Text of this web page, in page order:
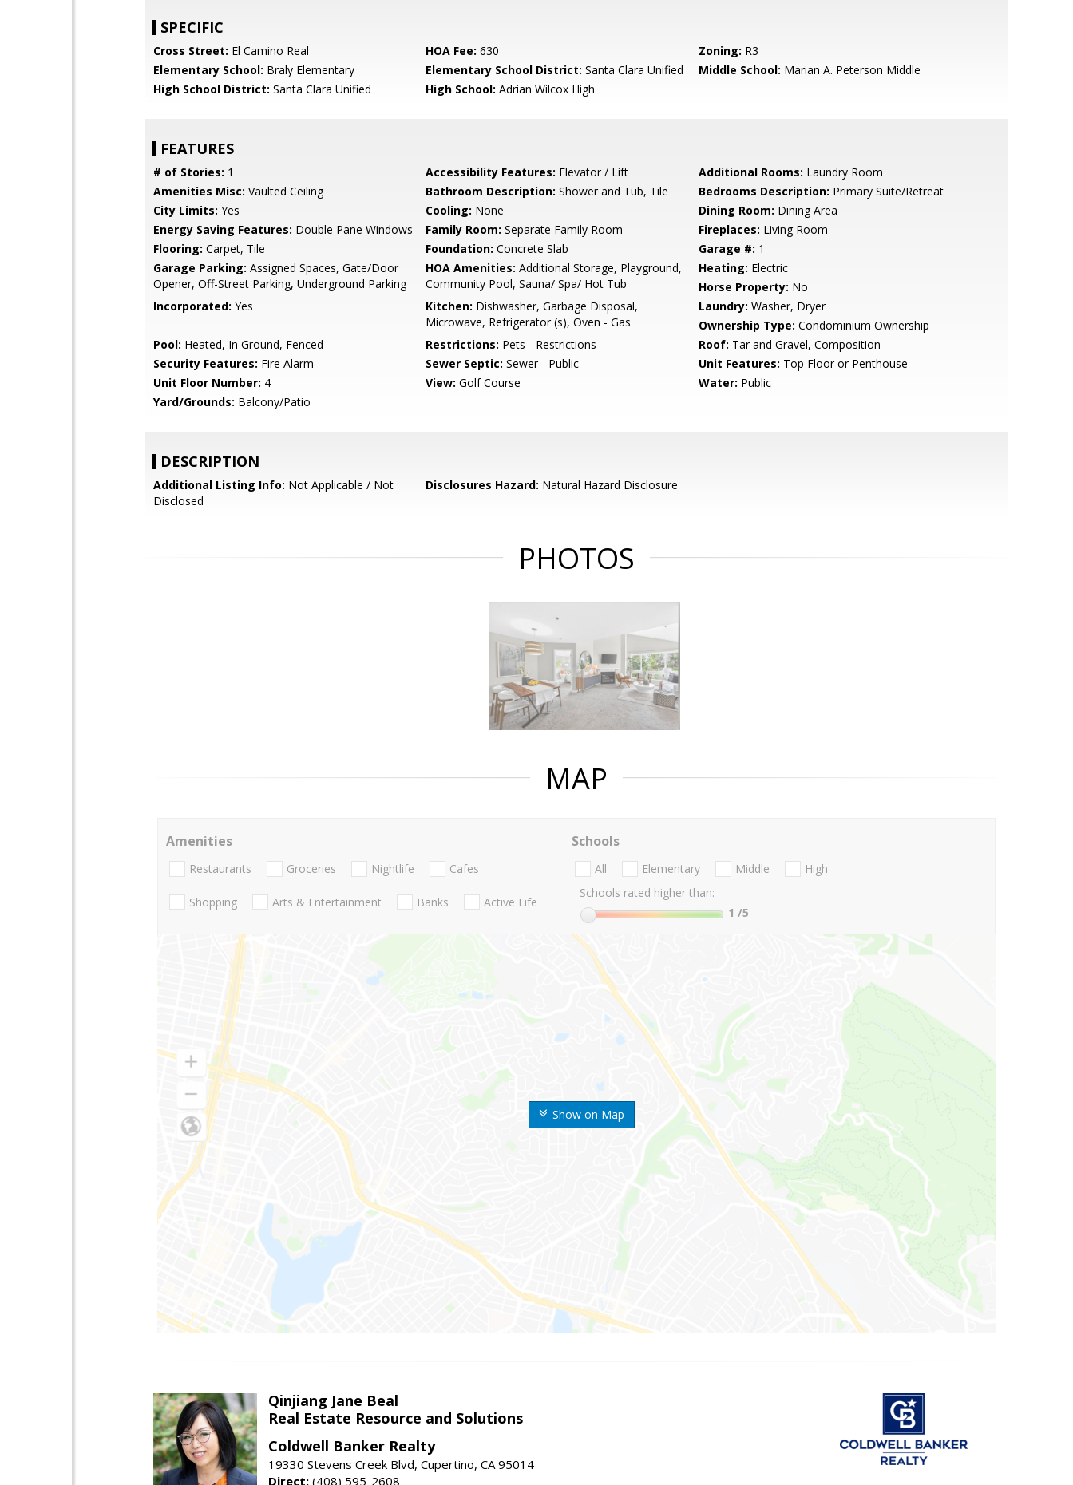
SPECIFIC
Cross Street: El Camino Real HOA Fee: 630 Zoning: R3
Elementary School: Braly Elementary Elementary School District: Santa Clara Unified Middle School: Marian A. Peterson Middle
High School District: Santa Clara Unified High School: Adrian Wilcox High
FEATURES
# of Stories: 1 Accessibility Features: Elevator / Lift Additional Rooms: Laundry Room
Amenities Misc: Vaulted Ceiling Bathroom Description: Shower and Tub, Tile Bedrooms Description: Primary Suite/Retreat
City Limits: Yes Cooling: None Dining Room: Dining Area
Energy Saving Features: Double Pane Windows Family Room: Separate Family Room Fireplaces: Living Room
Flooring: Carpet, Tile Foundation: Concrete Slab Garage #: 1
Garage Parking: Assigned Spaces, Gate/Door
Opener, Off-Street Parking, Underground Parking
HOA Amenities: Additional Storage, Playground,
Community Pool, Sauna/ Spa/ Hot Tub
Heating: Electric
Horse Property: No
Incorporated: Yes Kitchen: Dishwasher, Garbage Disposal,
Microwave, Refrigerator (s), Oven - Gas
Laundry: Washer, Dryer
Ownership Type: Condominium Ownership
Pool: Heated, In Ground, Fenced Restrictions: Pets - Restrictions Roof: Tar and Gravel, Composition
Security Features: Fire Alarm Sewer Septic: Sewer - Public Unit Features: Top Floor or Penthouse
Unit Floor Number: 4 View: Golf Course Water: Public
Yard/Grounds: Balcony/Patio
DESCRIPTION
Additional Listing Info: Not Applicable / Not
Disclosed
Disclosures Hazard: Natural Hazard Disclosure
PHOTOS
MAP
Show on Map
Amenities
Restaurants Groceries Nightlife Cafes
Shopping Arts & Entertainment Banks Active Life
Schools
All Elementary Middle
High
Schools rated higher than:
1 /5
Qinjiang Jane Beal
Real Estate Resource and Solutions
Coldwell Banker Realty
19330 Stevens Creek Blvd, Cupertino, CA 95014
Direct: (408) 595-2608